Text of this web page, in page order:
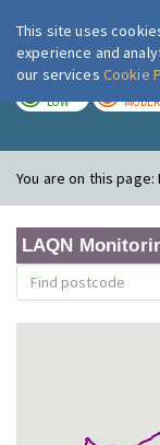
LOW
You are on this page:
LAQN
This site uses
experience and
our services Cookie